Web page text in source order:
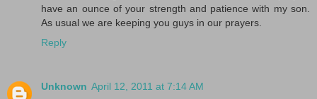
have an ounce of your strength and patience with my son.
As usual we are keeping you guys in our prayers.
Reply
Unknown April 12, 2011 at 7:14 AM